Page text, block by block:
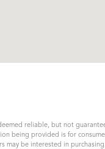
reliable, but not
being provided is for
be interested in